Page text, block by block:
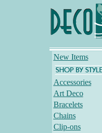
New Items
Accessories
Art Deco
Bracelets
Chains
Clip-ons